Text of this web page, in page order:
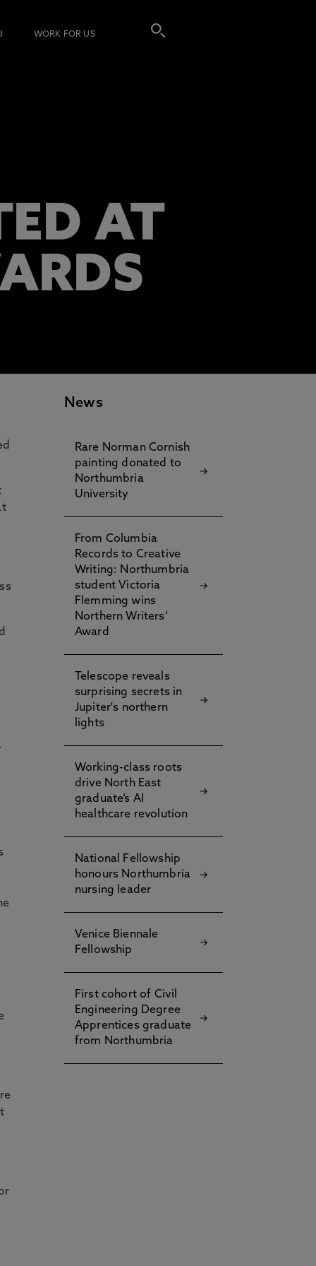
WORK FOR US
AT
News
Rare Norman Cornish
painting donated to
Northumbria
University
From Columbia
Records to Creative
Writing: Northumbria
student Victoria
Flemming wins
Northern Writers’
Award
Telescope reveals
surprising secrets in
Jupiter's northern
lights
Working-class roots
drive North East
graduate’s AI
healthcare revolution
National Fellowship
honours Northumbria
nursing leader
Venice Biennale
Fellowship
First cohort of Civil
Engineering Degree
Apprentices graduate
from Northumbria